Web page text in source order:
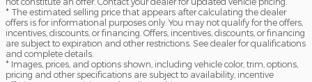
* The estimated selling price that appears after calculating the dealer
offers is for informational purposes only. You may not qualify for the offers,
incentives, discounts, or financing. Offers, incentives, discounts, or financing
are subject to expiration and other restrictions. See dealer for qualifications
and complete details.
* Images, prices, and options shown, including vehicle color, trim, options,
pricing and other specifications are subject to availability, incentive